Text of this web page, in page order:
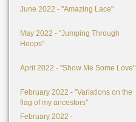
June 2022 - "Amazing Lace"
May 2022 - "Jumping Through
Hoops"
April 2022 - "Show Me Some Love"
February 2022 - "Variations on the
flag of my ancestors"
February 2022 -